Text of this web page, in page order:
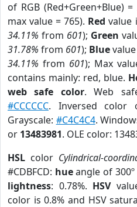
of RGB (Red+Green+Blue) =
max value = 765). Red value
34.11% from 601); Green
31.78% from 601); Blue
34.11% from 601); Max
contains mainly: red, blue.
web safe color. Web
#CCCCCC. Inversed color
Grayscale: #C4C4C4.
or 13483981. OLE color:
HSL color Cylindrical-
#CDBFCD: hueangle of
lightness: 0.78%. HSV
color is 0.8% and HSV